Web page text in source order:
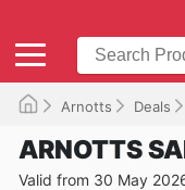
Arnotts Deals
ARNOTTS
Valid from 30 May